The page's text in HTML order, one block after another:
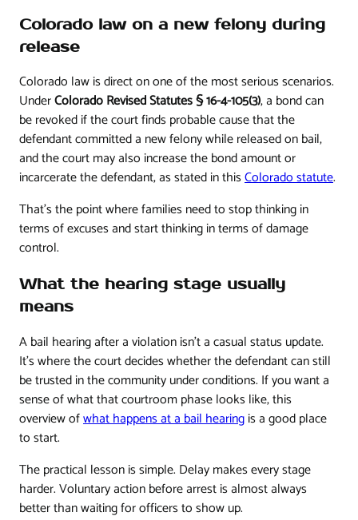
Colorado law on a new felony during
release
Colorado law is direct on one of the most serious scenarios.
UnderColorado Revised Statutes § 16-4-105(3), a bond can
be revoked if the court finds probable cause that the
defendant committed a new felony while released on bail,
and the court may also increase the bond amount or
incarcerate the defendant, as stated in thisColorado statute.
That's the point where families need to stop thinking in
terms of excuses and start thinking in terms of damage
control.
What the hearing stage usually
means
A bail hearing after a violation isn't a casual status update.
It's where the court decides whether the defendant can still
be trusted in the community under conditions. If you want a
sense of what that courtroom phase looks like, this
overview ofwhat happens at a bail hearingis a good place
to start.
The practical lesson is simple. Delay makes every stage
harder. Voluntary action before arrest is almost always
better than waiting for officers to show up.